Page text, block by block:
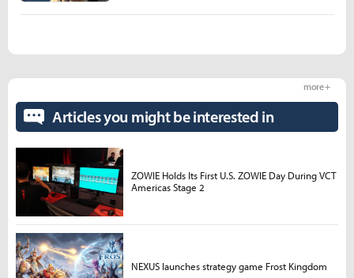
Articles you might be interested in
more +
ZOWIE Holds Its First U.S. ZOWIE Day During VCT
Americas Stage 2
NEXUS launches strategy game Frost Kingdom